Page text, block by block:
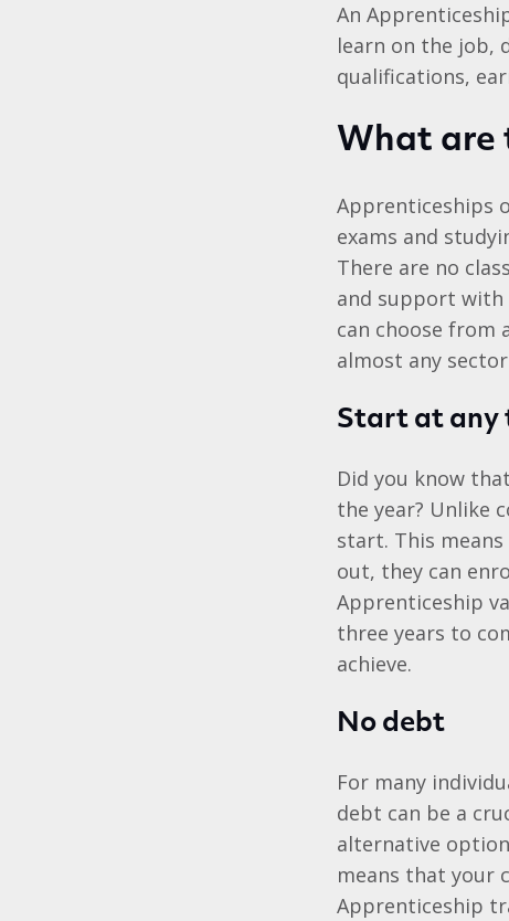
An
learn on the job,
qualifications,
What are
Apprenticeships
exams and
There are no
and support with
can choose from
almost any
Start at any
Did you know
the year? Unlike
start. This
out, they can
Apprenticeship
three years to
achieve.
No debt
For many
debt can be a
alternative
means that your
Apprenticeship